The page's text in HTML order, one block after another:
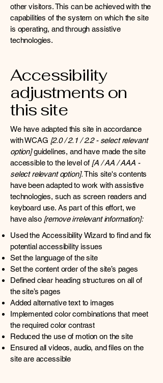
other visitors. This can be achieved with the
capabilities of the system on which the site
is operating, and through assistive
technologies.
Accessibility
adjustments on
this site
We have adapted this site in accordance
with WCAG [2.0 / 2.1 / 2.2 - select relevant
option]guidelines, and have made the site
accessible to the level of [A / AA / AAA -
select relevant option].This site's contents
have been adapted to work with assistive
technologies, such as screen readers and
keyboard use. As part of this effort, we
have also [remove irrelevant information]:
Used the Accessibility Wizard to find and fix
potential accessibility issues
Set the language of the site
Set the content order of the site’s pages
Defined clear heading structures on all of
the site’s pages
Added alternative text to images
Implemented color combinations that meet
the required color contrast
Reduced the use of motion on the site
Ensured all videos, audio, and files on the
site are accessible